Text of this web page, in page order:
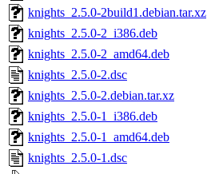
knights_2.5.0-2build1.debian.tar.xz
knights_2.5.0-2_i386.deb
knights_2.5.0-2_amd64.deb
knights_2.5.0-2.dsc
knights_2.5.0-2.debian.tar.xz
knights_2.5.0-1_i386.deb
knights_2.5.0-1_amd64.deb
knights_2.5.0-1.dsc